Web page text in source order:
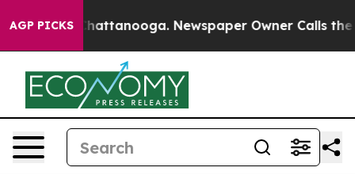
AGP PICKS
in Chattanooga. Newspaper Owner Calls the